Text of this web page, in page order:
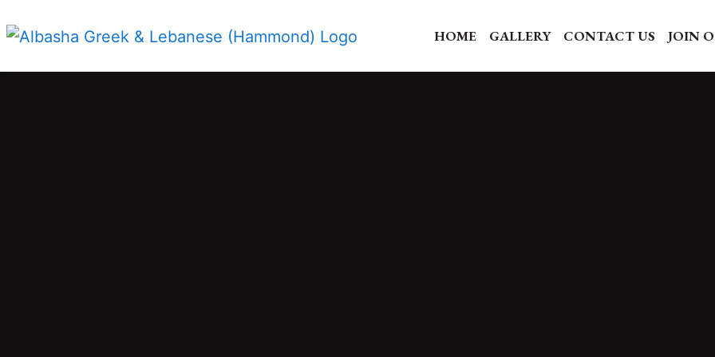
HOME GALLERY CONTACT US JOIN